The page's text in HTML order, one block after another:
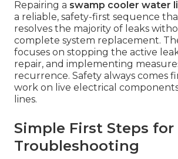
Repairing a swamp cooler water
a reliable, safety-first sequence
resolves the majority of leaks
complete system replacement.
focuses on stopping the active
repair, and implementing
recurrence. Safety always comes
work on live electrical
lines.
Simple First Steps for
Troubleshooting